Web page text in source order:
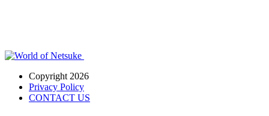
Copyright 2026
Privacy Policy
CONTACT US